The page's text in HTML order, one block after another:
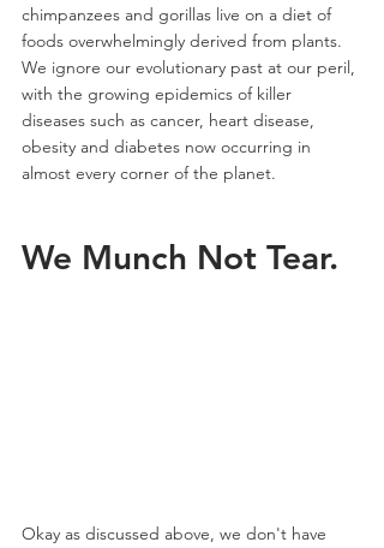
chimpanzees and gorillas live on a diet of
foods overwhelmingly derived from plants.
We ignore our evolutionary past at our peril,
with the growing epidemics of killer
diseases such as cancer, heart disease,
obesity and diabetes now occurring in
almost every corner of the planet.
We Munch Not Tear.
Okay as discussed above, we don't have